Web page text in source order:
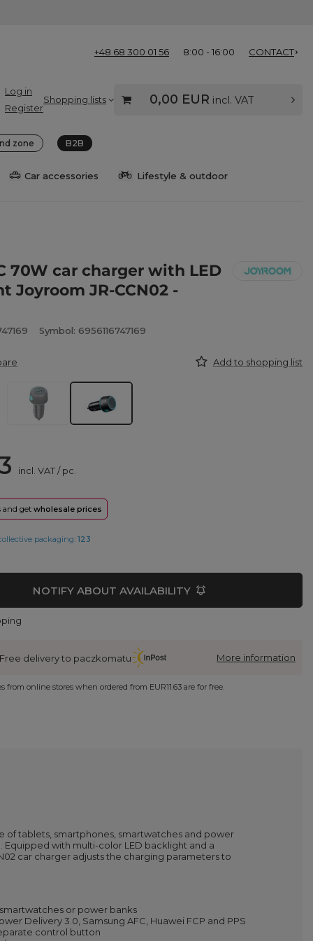
+48 68 300 01 56 8:00 - 16:00 CONTACT
Log in
Register
Shopping lists 0,00 EUR incl. VAT
zone B2B
Car accessories Lifestyle & outdoor
70W car charger with LED
Joyroom JR-CCN02 -
Symbol: 6956116747169
Add to shopping list
incl. VAT/pc.
and getwholesale prices
packaging:123
NOTIFY ABOUT AVAILABILITY
Free delivery to paczkomatu More information
from online stores when ordered from EUR11.63 are for free.
of tablets, smartphones, smartwatches and power
Equipped with multi-color LED backlight and a
car charger adjusts the charging parameters to
or power banks
Delivery 3.0, Samsung AFC, Huawei FCP and PPS
control button